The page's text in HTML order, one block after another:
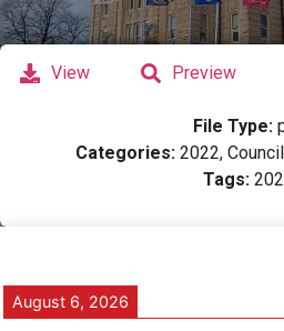
View Preview
File Type:
Categories: 2022,
Tags:
August 6, 2026